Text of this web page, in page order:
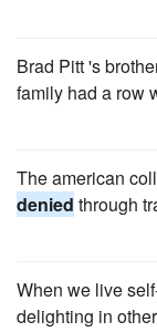
Brad Pitt 's
family had a row
The american
denied through
When we live
delighting in